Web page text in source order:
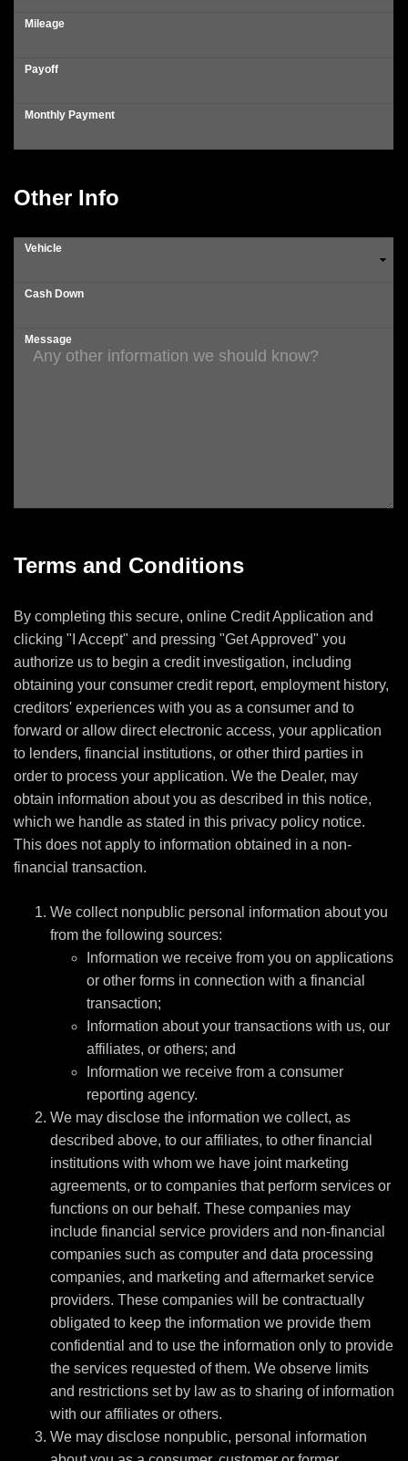
Mileage
Payoff
Monthly Payment
Other Info
Vehicle
Cash Down
Message
Terms and Conditions
By completing this secure, online Credit Application and
clicking "I Accept" and pressing "Get Approved" you
authorize us to begin a credit investigation, including
obtaining your consumer credit report, employment history,
creditors' experiences with you as a consumer and to
forward or allow direct electronic access, your application
to lenders, financial institutions, or other third parties in
order to process your application. We the Dealer, may
obtain information about you as described in this notice,
which we handle as stated in this privacy policy notice.
This does not apply to information obtained in a non-
financial transaction.
We collect nonpublic personal information about you
from the following sources:
Information we receive from you on applications
or other forms in connection with a financial
transaction;
Information about your transactions with us, our
affiliates, or others; and
Information we receive from a consumer
reporting agency.
We may disclose the information we collect, as
described above, to our affiliates, to other financial
institutions with whom we have joint marketing
agreements, or to companies that perform services or
functions on our behalf. These companies may
include financial service providers and non-financial
companies such as computer and data processing
companies, and marketing and aftermarket service
providers. These companies will be contractually
obligated to keep the information we provide them
confidential and to use the information only to provide
the services requested of them. We observe limits
and restrictions set by law as to sharing of information
with our affiliates or others.
We may disclose nonpublic, personal information